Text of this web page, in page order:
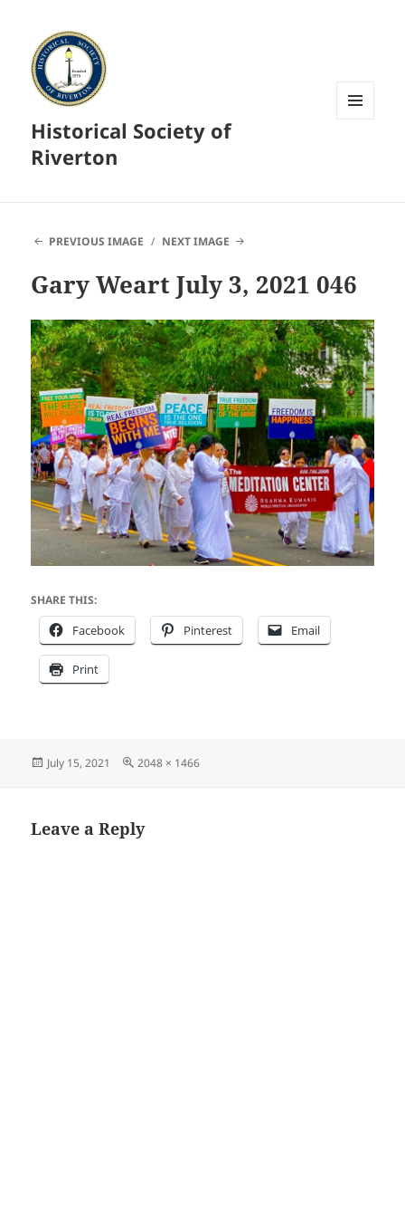
Historical Society of
Riverton
PREVIOUS IMAGE NEXT IMAGE
Gary Weart July 3, 2021 046
SHARE THIS:
Facebook Pinterest Email
Print
Posted
July 15, 2021
Full
2048 × 1466
Leave a Reply